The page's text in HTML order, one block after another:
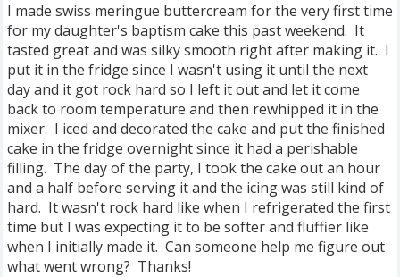
I made swiss meringue buttercream for the very first time
for my daughter's baptism cake this past weekend. It
tasted great and was silky smooth right after making it. I
put it in the fridge since I wasn't using it until the next
day and it got rock hard so I left it out and let it come
back to room temperature and then rewhipped it in the
mixer. I iced and decorated the cake and put the finished
cake in the fridge overnight since it had a perishable
filling. The day of the party, I took the cake out an hour
and a half before serving it and the icing was still kind of
hard. It wasn't rock hard like when I refrigerated the first
time but I was expecting it to be softer and fluffier like
when I initially made it. Can someone help me figure out
what went wrong? Thanks!